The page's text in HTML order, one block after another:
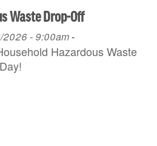
Waste Drop-Off
2026 - 9:00am-
H azardous Waste